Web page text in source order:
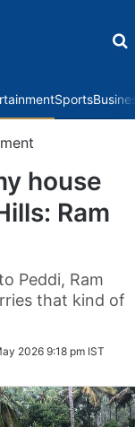
Sports
house
Ram
Peddi, Ram
that kind of
2026 9:18 pm IST